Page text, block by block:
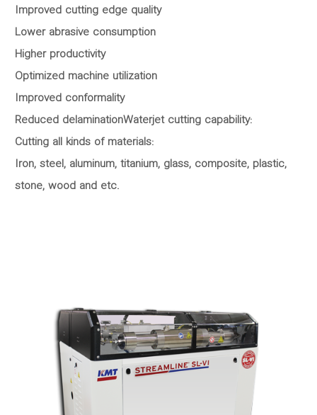
Improved cutting edge quality
Lower abrasive consumption
Higher productivity
Optimized machine utilization
Improved conformality
Reduced delaminationWaterjet cutting capability:
Cutting all kinds of materials:
Iron, steel, aluminum, titanium, glass, composite, plastic,
stone, wood and etc.